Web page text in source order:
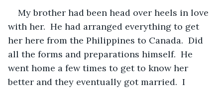
My brother had been head over heels in love
with her.  He had arranged everything to get
her here from the Philippines to Canada.  Did
all the forms and preparations himself.  He
went home a few times to get to know her
better and they eventually got married.  I